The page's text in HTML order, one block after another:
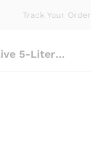
Track Your Order
Jadeed Solive 5-Liter Bottle